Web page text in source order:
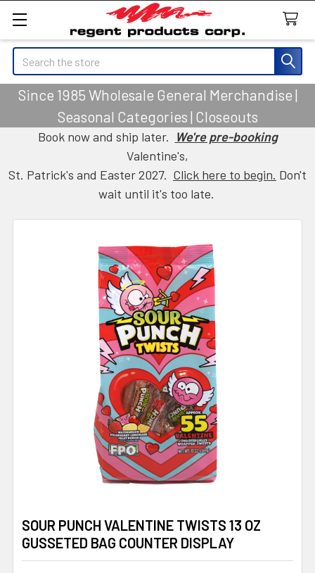
Search
Since 1985 Wholesale General Merchandise |
Seasonal Categories | Closeouts
Book now and ship later. We're pre-booking
Valentine's,
St. Patrick's and Easter 2027. Click here to begin. Don't
wait until it's too late.
SOUR PUNCH VALENTINE TWISTS 13 OZ
GUSSETED BAG COUNTER DISPLAY